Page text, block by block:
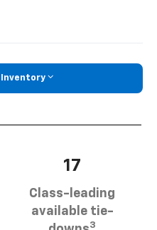
Inventory
17
Class-leading
available tie-
3